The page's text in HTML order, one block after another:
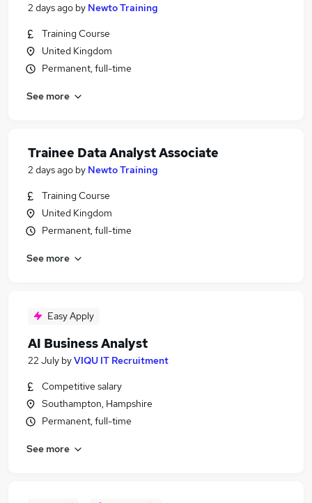
2 days ago by Newto Training
Training Course
United Kingdom
Permanent, full-time
See more
Trainee Data Analyst Associate
2 days ago by Newto Training
Training Course
United Kingdom
Permanent, full-time
See more
Easy Apply
AI Business Analyst
22 July byVIQU IT Recruitment
Competitive salary
Southampton, Hampshire
Permanent, full-time
See more